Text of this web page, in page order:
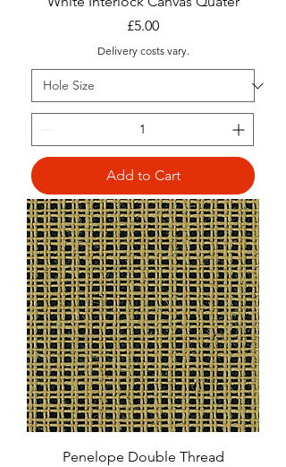
Price
£5.00
Delivery costs vary.
Add to Cart
Penelope Double Thread